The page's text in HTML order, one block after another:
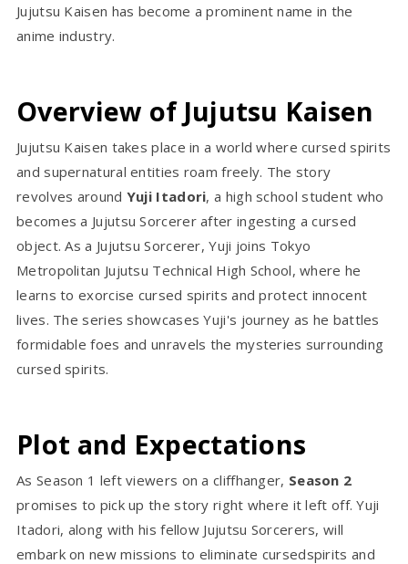
Jujutsu Kaisen has become a prominent name in the
anime industry.
Overview of Jujutsu Kaisen
Jujutsu Kaisen takes place in a world where cursed spirits
and supernatural entities roam freely. The story
revolves around Yuji Itadori, a high school student who
becomes a Jujutsu Sorcerer after ingesting a cursed
object. As a Jujutsu Sorcerer, Yuji joins Tokyo
Metropolitan Jujutsu Technical High School, where he
learns to exorcise cursed spirits and protect innocent
lives. The series showcases Yuji's journey as he battles
formidable foes and unravels the mysteries surrounding
cursed spirits.
Plot and Expectations
As Season 1 left viewers on a cliffhanger, Season 2
promises to pick up the story right where it left off. Yuji
Itadori, along with his fellow Jujutsu Sorcerers, will
embark on new missions to eliminate cursedspirits and